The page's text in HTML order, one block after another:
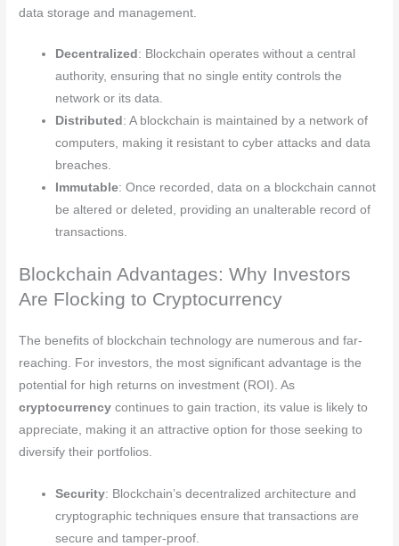
data storage and management.
Decentralized : Blockchain operates without a central
authority, ensuring that no single entity controls the
network or its data.
Distributed : A blockchain is maintained by a network of
computers, making it resistant to cyber attacks and data
breaches.
Immutable: Once recorded, data on a blockchain cannot
be altered or deleted, providing an unalterable record of
transactions.
Blockchain Advantages: Why Investors
Are Flocking to Cryptocurrency
The benefits of blockchain technology are numerous and far-
reaching. For investors, the most significant advantage is the
potential for high returns on investment (ROI). As
cryptocurrency continues to gain traction, its value is likely to
appreciate, making it an attractive option for those seeking to
diversify their portfolios.
Security: Blockchain’s decentralized architecture and
cryptographic techniques ensure that transactions are
secure and tamper-proof.